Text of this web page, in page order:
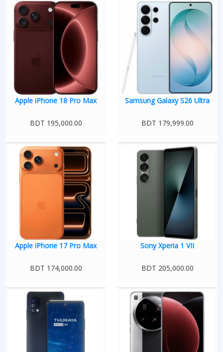
Apple iPhone 18 Pro Max
BDT 195,000.00
Samsung Galaxy S26 Ultra
BDT 179,999.00
Apple iPhone 17 Pro Max
BDT 174,000.00
Sony Xperia 1 VII
BDT 205,000.00